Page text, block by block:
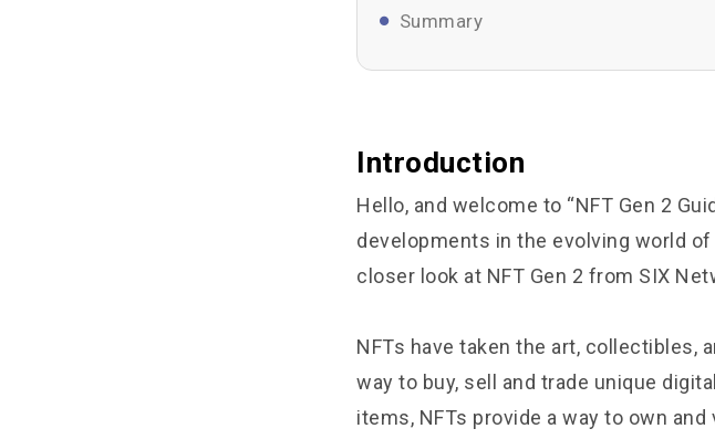
Summary
Introduction
Hello, and welcome to “NFT Gen 2
developments in the evolving world of
closer look at NFT Gen 2 from SIX
NFTs have taken the art, collectibles,
way to buy, sell and trade unique
items, NFTs provide a way to own